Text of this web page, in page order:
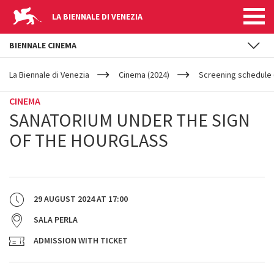
LA BIENNALE DI VENEZIA
YOUR
ARE
La Biennale di Venezia Cinema (2024) Screening schedule
CINEMA
SANATORIUM UNDER THE SIGN
OF THE HOURGLASS
29 AUGUST 2024AT 17:00
SALA PERLA
ADMISSION WITH TICKET
BIENNALE CINEMA